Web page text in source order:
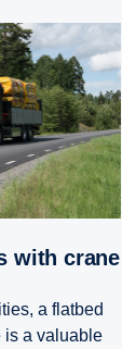
with crane
a flatbed
is a valuable